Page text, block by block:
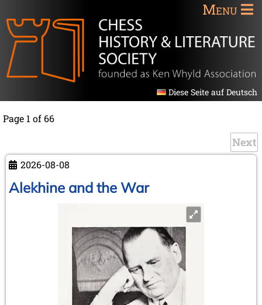
Menu
Diese Seite auf Deutsch
Page 1 of 66
Next
2026-08-08
Alekhine and the War